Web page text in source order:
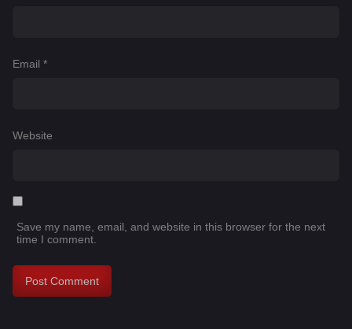
Email *
Website
Save my name, email, and website in this browser for the next
time I comment.